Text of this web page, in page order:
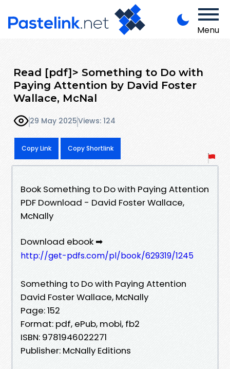
Menu
Read [pdf]> Something to Do with
Paying Attention by David Foster
Wallace, McNal
29 May 2025Views: 124
Copy Link Copy Shortlink
Book Something to Do with Paying Attention
PDF Download - David Foster Wallace,
McNally
Download ebook ➡
http://get-pdfs.com/pl/book/629319/1245
Something to Do with Paying Attention
David Foster Wallace, McNally
Page: 152
Format: pdf, ePub, mobi, fb2
ISBN: 9781946022271
Publisher: McNally Editions